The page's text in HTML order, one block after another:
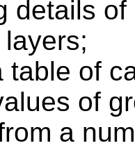
details
table of
of
a